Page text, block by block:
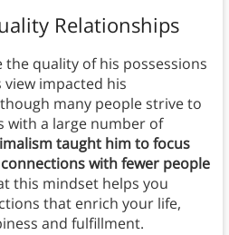
Relationships
the quality of his possessions
impacted his
many people strive to
with a large number of
taught him to focus
with fewer people
this mindset helps you
that enrich your life,
and fulfillment.